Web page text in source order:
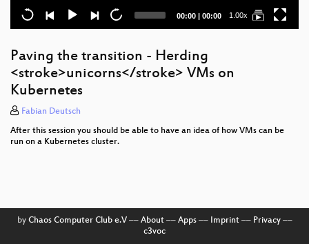
Current
00:00 | Total
00:00 1.00x
Paving the transition - Herding
<stroke>unicorns</stroke> VMs on
Kubernetes
Fabian Deutsch
After this session you should be able to have an idea of how VMs can be
run on a Kubernetes cluster.
by Chaos Computer Club e.V–– About–– Apps–– Imprint–– Privacy––
c3voc